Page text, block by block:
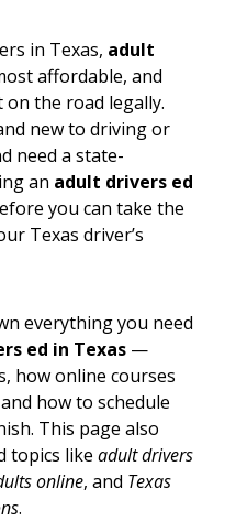
in Texas, adult
affordable, and
the road legally.
new to driving or
need a state-
an adult drivers ed
you can take the
Texas driver’s
everything you need
ed in Texas —
how online courses
how to schedule
This page also
topics like adult drivers
online, and Texas
.